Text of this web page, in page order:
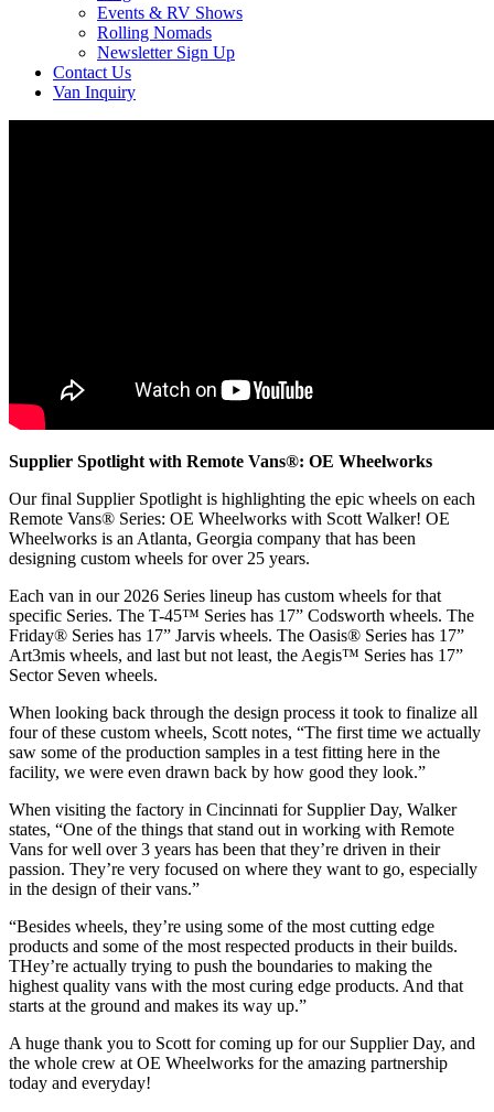
Events & RV Shows
Rolling Nomads
Newsletter Sign Up
Contact Us
Van Inquiry
Supplier Spotlight with Remote Vans®: OE Wheelworks
Our final Supplier Spotlight is highlighting the epic wheels on each
Remote Vans® Series: OE Wheelworks with Scott Walker! OE
Wheelworks is an Atlanta, Georgia company that has been
designing custom wheels for over 25 years.
Each van in our 2026 Series lineup has custom wheels for that
specific Series. The T-45™ Series has 17” Codsworth wheels. The
Friday® Series has 17” Jarvis wheels. The Oasis® Series has 17”
Art3mis wheels, and last but not least, the Aegis™ Series has 17”
Sector Seven wheels.
When looking back through the design process it took to finalize all
four of these custom wheels, Scott notes, “The first time we actually
saw some of the production samples in a test fitting here in the
facility, we were even drawn back by how good they look.”
When visiting the factory in Cincinnati for Supplier Day, Walker
states, “One of the things that stand out in working with Remote
Vans for well over 3 years has been that they’re driven in their
passion. They’re very focused on where they want to go, especially
in the design of their vans.”
“Besides wheels, they’re using some of the most cutting edge
products and some of the most respected products in their builds.
THey’re actually trying to push the boundaries to making the
highest quality vans with the most curing edge products. And that
starts at the ground and makes its way up.”
A huge thank you to Scott for coming up for our Supplier Day, and
the whole crew at OE Wheelworks for the amazing partnership
today and everyday!